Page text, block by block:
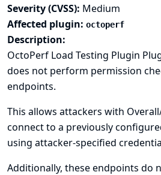
Severity (CVSS): Medium
Affected plugin: octoperf
Description:
OctoPerf Load Testing Plugin
does not perform permission
endpoints.
This allows attackers with
connect to a previously
using attacker-specified
Additionally, these endpoints do